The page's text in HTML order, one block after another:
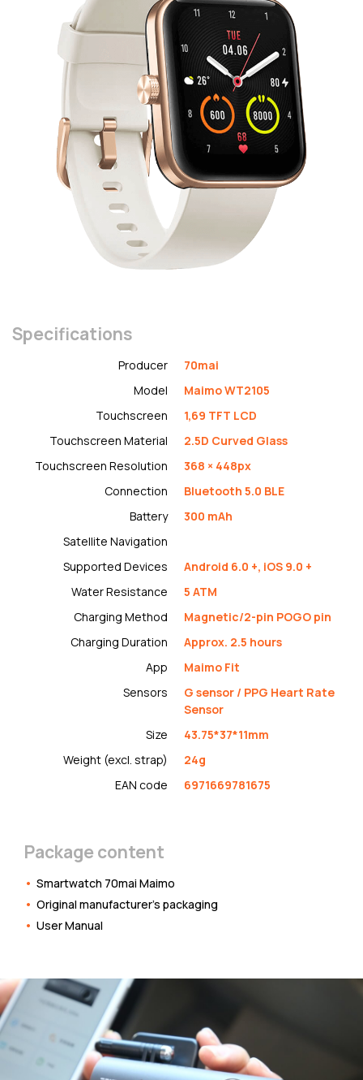
Specifications
Producer
70mai
Model
Maimo WT2105
Touchscreen
1,69 TFT LCD
Touchscreen Material
2.5D Curved Glass
Touchscreen Resolution
368 × 448px
Connection
Bluetooth 5.0 BLE
Battery
300 mAh
Satellite Navigation
Supported Devices
Android 6.0 +, iOS 9.0 +
Water Resistance
5 ATM
Charging Method
Magnetic/2-pin POGO pin
Charging Duration
Approx. 2.5 hours
App
Maimo Fit
Sensors
G sensor / PPG Heart Rate
Sensor
Size
43.75*37*11mm
Weight (excl. strap)
24g
EAN code
6971669781675
Package content
Smartwatch 70mai Maimo
Original manufacturer's packaging
User Manual